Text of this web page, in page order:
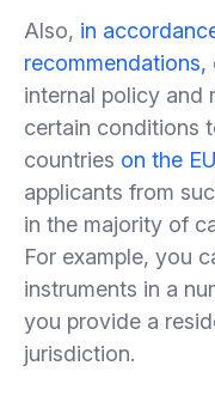
Also, in
recommendations,
internal policy and
certain conditions
countries on the
applicants from
in the majority of
For example, you
instruments in a
you provide a
jurisdiction.